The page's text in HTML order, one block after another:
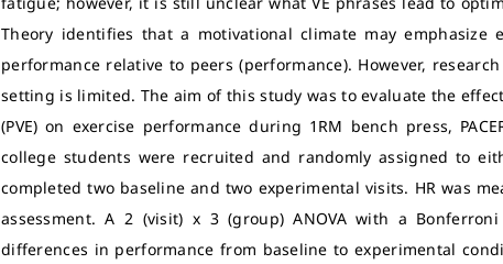
Theory identifies that a motivational climate may emphasize
performance relative to peers (performance). However,
setting is limited. The aim of this study was to evaluate the
(PVE) on exercise performance during 1RM bench press,
college students were recruited and randomly assigned to
completed two baseline and two experimental visits. HR was
assessment. A 2 (visit) x 3 (group) ANOVA with a
differences in performance from baseline to experimental